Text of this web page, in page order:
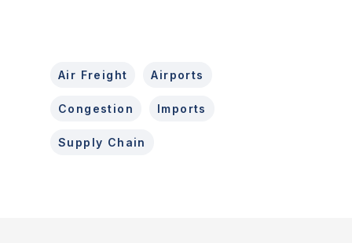
Air Freight Airports
Congestion Imports
Supply Chain